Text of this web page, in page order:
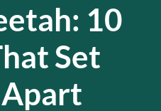
10
Set